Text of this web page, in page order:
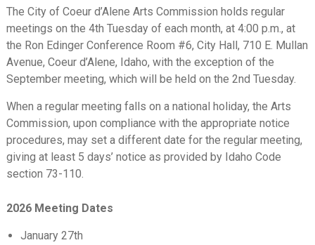
The City of Coeur d’Alene Arts Commission holds regular
meetings on the 4th Tuesday of each month, at 4:00 p.m., at
the Ron Edinger Conference Room #6, City Hall, 710 E. Mullan
Avenue, Coeur d’Alene, Idaho, with the exception of the
September meeting, which will be held on the 2nd Tuesday.
When a regular meeting falls on a national holiday, the Arts
Commission, upon compliance with the appropriate notice
procedures, may set a different date for the regular meeting,
giving at least 5 days’ notice as provided by Idaho Code
section 73-110.
2026 Meeting Dates
January 27th